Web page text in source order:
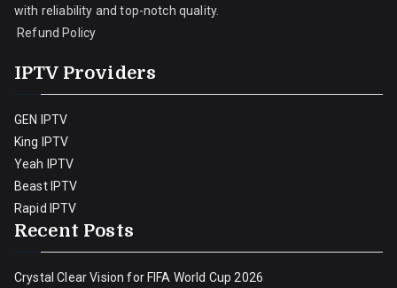
with reliability and top-notch quality.
Refund Policy
IPTV Providers
GEN IPTV
King IPTV
Yeah IPTV
Beast IPTV
Rapid IPTV
Recent Posts
Crystal Clear Vision for FIFA World Cup 2026